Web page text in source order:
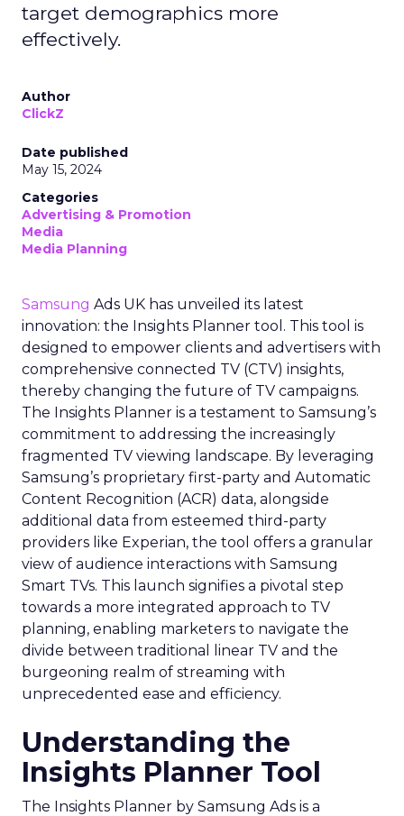
target demographics more
effectively.
Author
ClickZ
Date published
May 15, 2024
Categories
Advertising & Promotion
Media
Media Planning
Samsung Ads UK has unveiled its latest
innovation: the Insights Planner tool. This tool is
designed to empower clients and advertisers with
comprehensive connected TV (CTV) insights,
thereby changing the future of TV campaigns.
The Insights Planner is a testament to Samsung’s
commitment to addressing the increasingly
fragmented TV viewing landscape. By leveraging
Samsung’s proprietary first-party and Automatic
Content Recognition (ACR) data, alongside
additional data from esteemed third-party
providers like Experian, the tool offers a granular
view of audience interactions with Samsung
Smart TVs. This launch signifies a pivotal step
towards a more integrated approach to TV
planning, enabling marketers to navigate the
divide between traditional linear TV and the
burgeoning realm of streaming with
unprecedented ease and efficiency.
Understanding the
Insights Planner Tool
The Insights Planner by Samsung Ads is a